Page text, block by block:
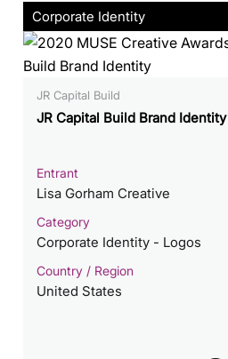
Corporate Identity
JR Capital Build
JR Capital Build Brand Identity
Entrant
Lisa Gorham Creative
Category
Corporate Identity - Logos
Country / Region
United States